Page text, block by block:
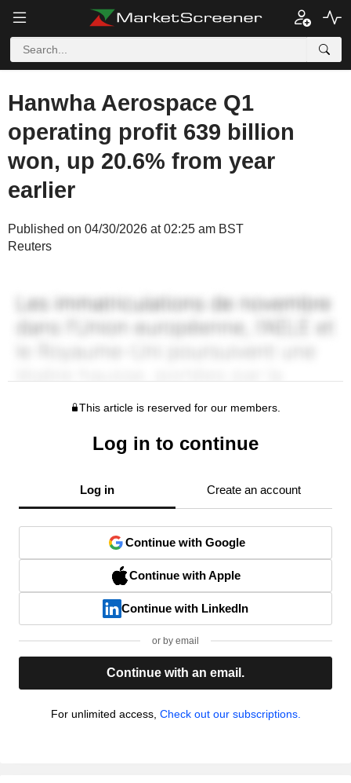
Hanwha Aerospace Q1
operating profit 639 billion
won, up 20.6% from year
earlier
Published on 04/30/2026 at 02:25 am BST
Reuters
This article is reserved for our members.
Log in to continue
Log in Create an account
Continue with Google
Continue with Apple
Continue with LinkedIn
or by email
Continue with an email.
For unlimited access, Check out our subscriptions.